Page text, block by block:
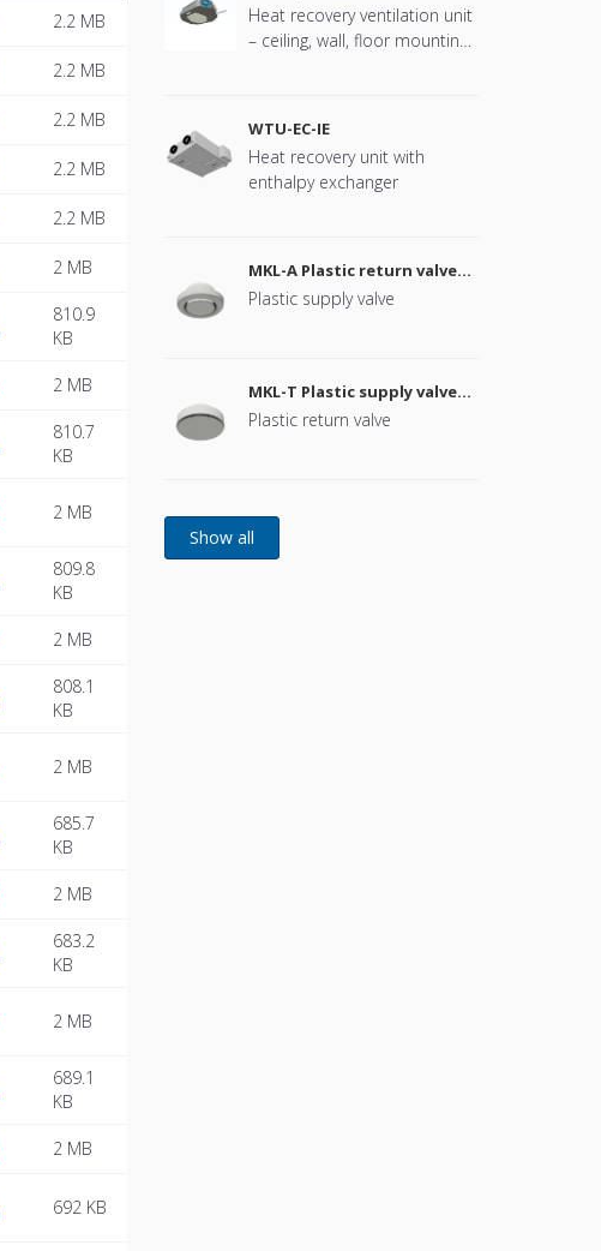
2.2 MB
2.2 MB
2.2 MB
2.2 MB
2.2 MB
2 MB
810.9
KB
2 MB
810.7
KB
2 MB
809.8
KB
2 MB
808.1
KB
2 MB
685.7
KB
2 MB
683.2
KB
2 MB
689.1
KB
2 MB
692 KB
Heat recovery ventilation unit
– ceiling, wall, floor mounting.
160 mm and OptiAir 360 with
180 mm.
WTU-EC-IE
Heat recovery unit with
enthalpy exchanger
MKL-A Plastic return valve
080 - 200
Plastic supply valve
MKL-T Plastic supply valve
100 - 160
Plastic return valve